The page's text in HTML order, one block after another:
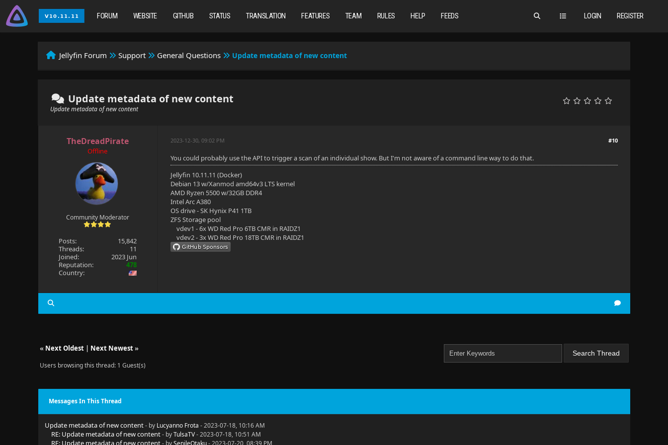
LOGIN REGISTER
FORUM WEBSITE GITHUB STATUS TRANSLATION FEATURES TEAM RULES HELP FEEDS
Jellyfin Forum Support General Questions Update metadata of new content
Update metadata of new content
Update metadata of new content
TheDreadPirate
Offline
Community Moderator
Posts:
15,842
Threads:
11
Joined:
2023 Jun
Reputation:
478
Country:
#10
2023-12-30, 09:02 PM
You could probably use the API to trigger a scan of an individual show. But I'm not aware of a command line way to do that.
Jellyfin 10.11.11 (Docker)
Debian 13 w/Xanmod amd64v3 LTS kernel
AMD Ryzen 5500 w/32GB DDR4
Intel Arc A380
OS drive - SK Hynix P41 1TB
ZFS Storage pool
vdev1 - 6x WD Red Pro 6TB CMR in RAIDZ1
vdev2 - 3x WD Red Pro 18TB CMR in RAIDZ1
« Next Oldest| Next Newest»
Users browsing this thread: 1 Guest(s)
Messages In This Thread
Update metadata of new content - by Lucyanno Frota - 2023-07-18, 10:16 AM
RE: Update metadata of new content - byTulsaTV- 2023-07-18, 10:51 AM
RE: Update metadata of new content - bySenileOtaku- 2023-07-20, 08:39 PM